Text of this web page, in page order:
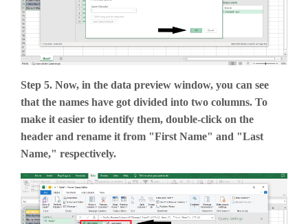
Step 5. Now, in the data preview window, you can see
that the names have got divided into two columns. To
make it easier to identify them, double-click on the
header and rename it from "First Name" and "Last
Name," respectively.